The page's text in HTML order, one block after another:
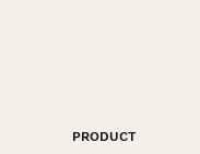
PRODUCT